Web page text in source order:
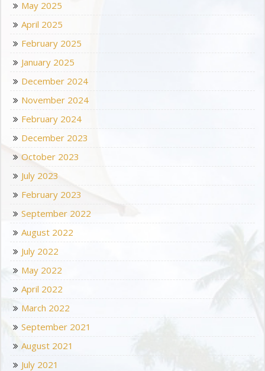
May 2025
April 2025
February 2025
January 2025
December 2024
November 2024
February 2024
December 2023
October 2023
July 2023
February 2023
September 2022
August 2022
July 2022
May 2022
April 2022
March 2022
September 2021
August 2021
July 2021